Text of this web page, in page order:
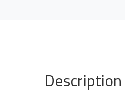
Description